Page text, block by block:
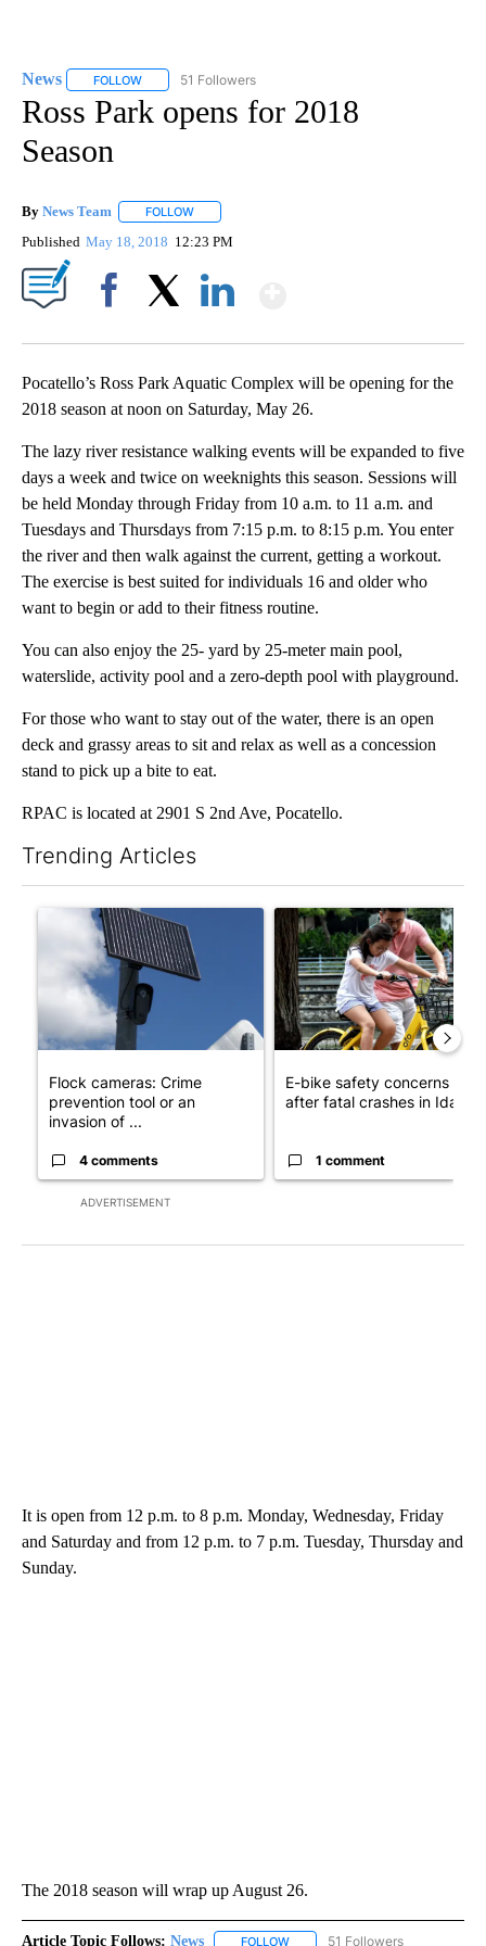
News FOLLOW FOLLOW "NEWS" TO RECEIVE NOTIFICATIONS ABOUT
51 Followers
Ross Park opens for 2018
Season
By News Team FOLLOW
Published May 18, 2018 12:23 PM
Pocatello’s Ross Park Aquatic Complex will be opening for the
2018 season at noon on Saturday, May 26.
The lazy river resistance walking events will be expanded to five
days a week and twice on weeknights this season. Sessions will
be held Monday through Friday from 10 a.m. to 11 a.m. and
Tuesdays and Thursdays from 7:15 p.m. to 8:15 p.m. You enter
the river and then walk against the current, getting a workout.
The exercise is best suited for individuals 16 and older who
want to begin or add to their fitness routine.
You can also enjoy the 25- yard by 25-meter main pool,
waterslide, activity pool and a zero-depth pool with playground.
For those who want to stay out of the water, there is an open
deck and grassy areas to sit and relax as well as a concession
stand to pick up a bite to eat.
RPAC is located at 2901 S 2nd Ave, Pocatello.
Trending Articles
ADVERTISEMENT
A trending article titled "Flock cameras: Crime prevention
Flock cameras: Crime
prevention tool or an
invasion of ...
4 comments
A trending article titled "E-
E-bike safety concerns
after fatal crashes in Idah...
1 comment
It is open from 12 p.m. to 8 p.m. Monday, Wednesday, Friday
and Saturday and from 12 p.m. to 7 p.m. Tuesday, Thursday and
Sunday.
The 2018 season will wrap up August 26.
Article Topic Follows: News FOLLOW FOLLOW "NEWS" TO RECEIVE
51 Followers